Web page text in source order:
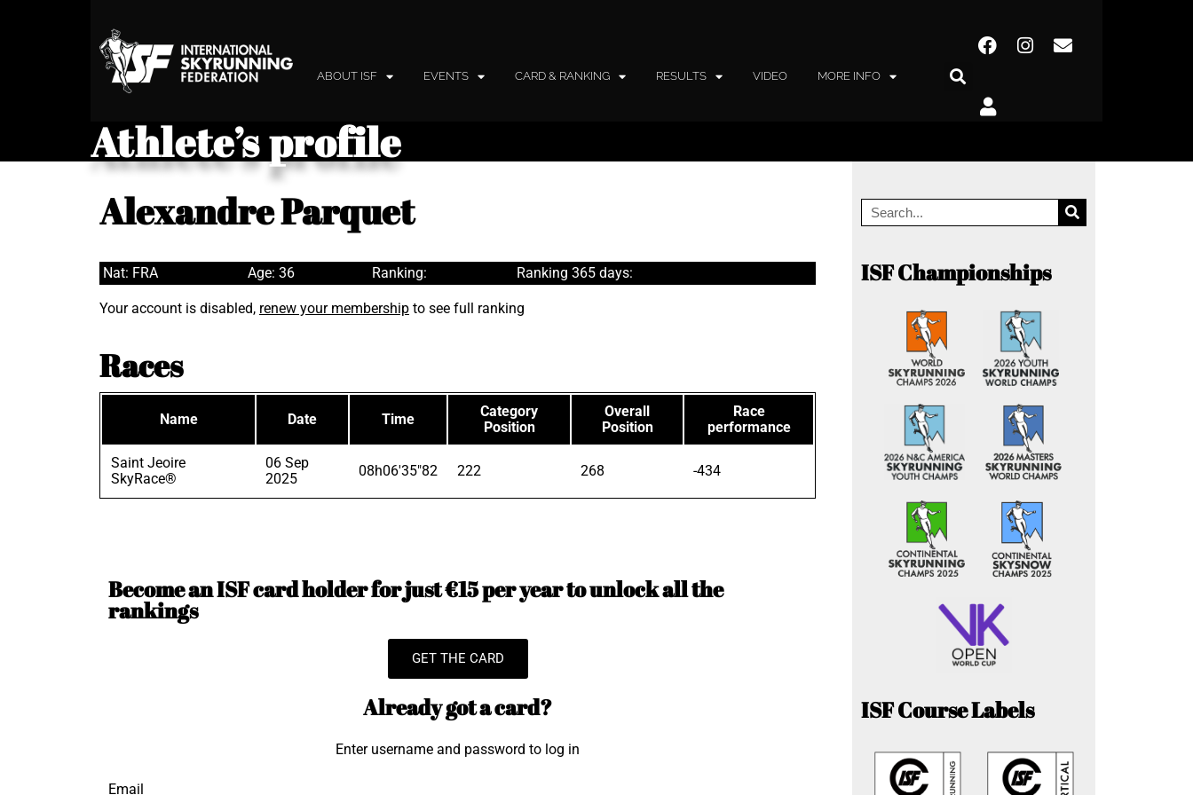
ABOUT ISF EVENTS CARD & RANKING RESULTS VIDEO MORE INFO
Athlete’s profile
Alexandre Parquet
Nat: FRA Age: 36 Ranking: Ranking 365 days:
Your account is disabled, renew your membership to see full ranking
Races
Name Date Time
Category
Position
Overall
Position
Race
performance
Saint Jeoire
SkyRace®
06 Sep
2025
08h06'35"82 222 268 -434
Become an ISF card holder for just €15 per year to unlock all the
rankings
GET THE CARD
Already got a card?
Enter username and password to log in
Email
ISF Championships
ISF Course Labels